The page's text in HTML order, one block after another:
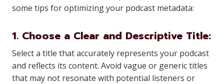
some tips for optimizing your podcast metadata:
1. Choose a Clear and Descriptive Title:
Select a title that accurately represents your podcast
and reflects its content. Avoid vague or generic titles
that may not resonate with potential listeners or